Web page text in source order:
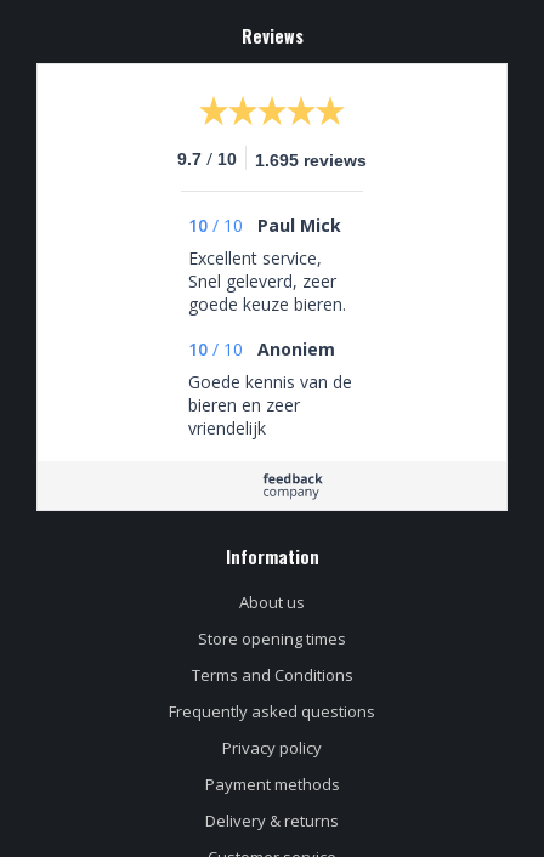
Reviews
9.7 / 10 1.695 reviews
10 / 10
Paul Mick
Excellent service,
Snel geleverd, zeer
goede keuze bieren.
10 / 10
Anoniem
Goede kennis van de
bieren en zeer
vriendelijk
Information
About us
Store opening times
Terms and Conditions
Frequently asked questions
Privacy policy
Payment methods
Delivery & returns